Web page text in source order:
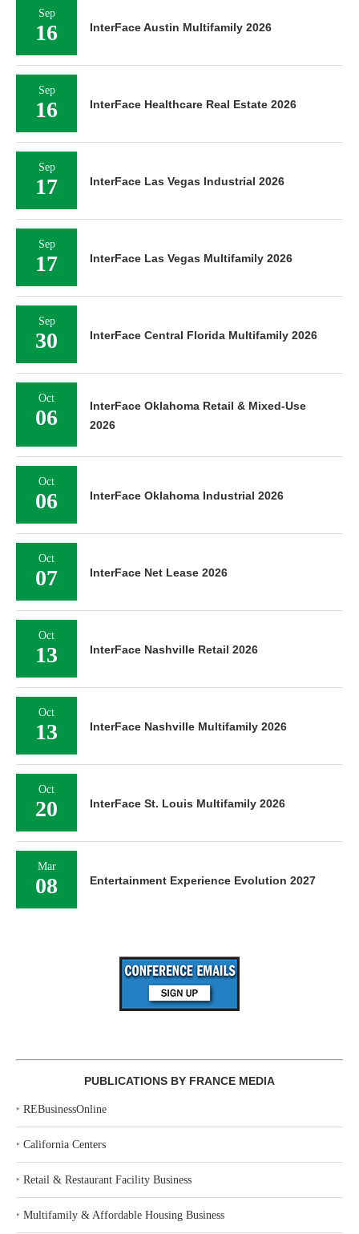
Sep
16 InterFace Austin Multifamily 2026
Sep
16 InterFace Healthcare Real Estate 2026
Sep
17 InterFace Las Vegas Industrial 2026
Sep
17 InterFace Las Vegas Multifamily 2026
Sep
30 InterFace Central Florida Multifamily 2026
Oct
06
InterFace Oklahoma Retail & Mixed-Use
2026
Oct
06 InterFace Oklahoma Industrial 2026
Oct
07 InterFace Net Lease 2026
Oct
13 InterFace Nashville Retail 2026
Oct
13 InterFace Nashville Multifamily 2026
Oct
20 InterFace St. Louis Multifamily 2026
Mar
08 Entertainment Experience Evolution 2027
PUBLICATIONS BY FRANCE MEDIA
‣ REBusinessOnline
‣ California Centers
‣ Retail & Restaurant Facility Business
‣ Multifamily & Affordable Housing Business